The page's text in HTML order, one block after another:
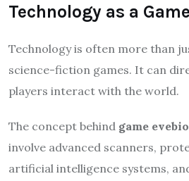
Technology as a
Technology is often more than
science-fiction games. It can
players interact with the world.
The concept behind game
involve advanced scanners,
artificial intelligence systems,